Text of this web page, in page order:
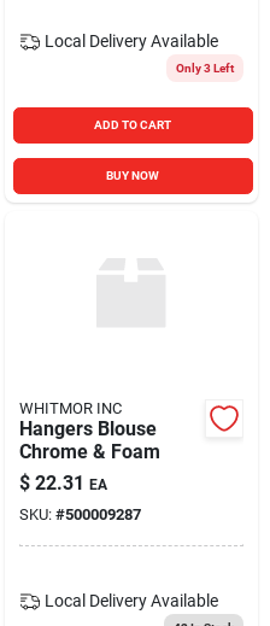
Local Delivery Available
Only 3 Left
ADD TO CART
BUY NOW
WHITMOR INC
Hangers Blouse
Chrome & Foam
$ 22.31 EA
SKU: #500009287
Local Delivery Available